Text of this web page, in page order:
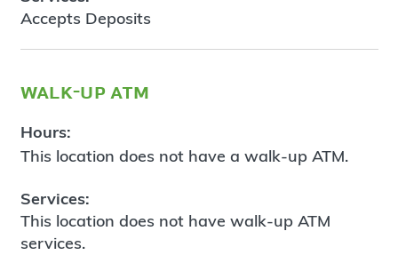
Accepts Deposits
walk-up atm
Hours:
This location does not have a walk-up ATM.
Services:
This location does not have walk-up ATM
services.